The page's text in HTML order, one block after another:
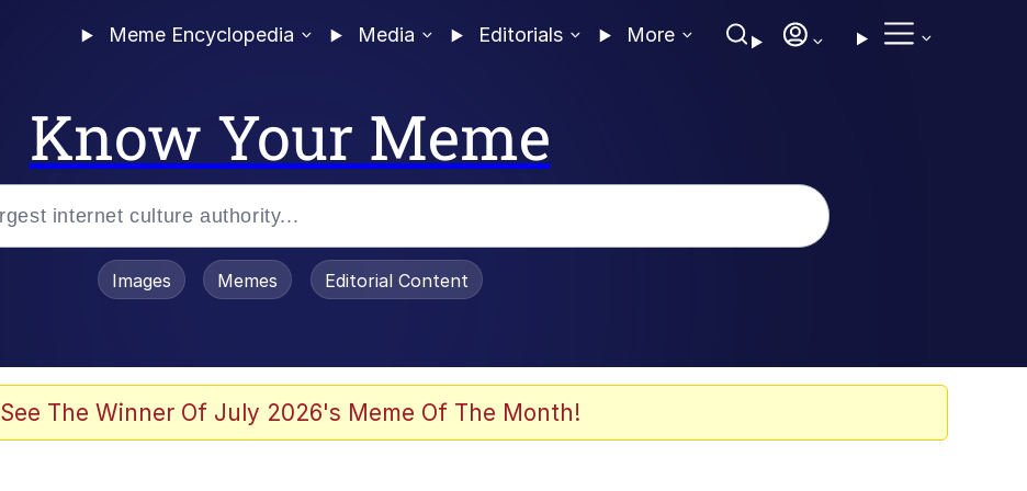
Meme Encyclopedia Media Editorials More
Know Your Meme
Images Memes Editorial Content
See The Winner Of July 2026's Meme Of The Month!